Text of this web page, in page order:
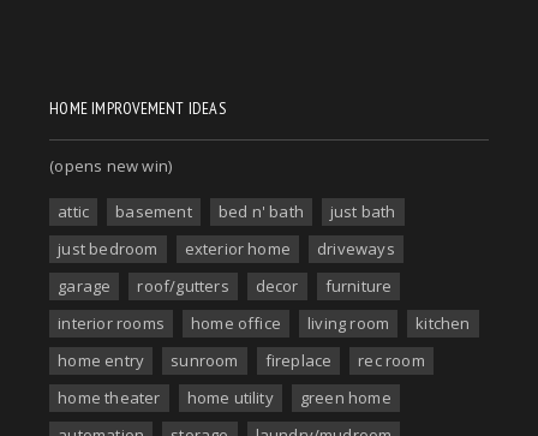
HOME IMPROVEMENT IDEAS
(opens new win)
attic basement bed n' bath
just bath
just bedroom
exterior home
driveways
garage
roof/gutters decor
furniture
interior rooms
home office living room
kitchen
home entry
sunroom fireplace
rec room
home theater
home utility
green home